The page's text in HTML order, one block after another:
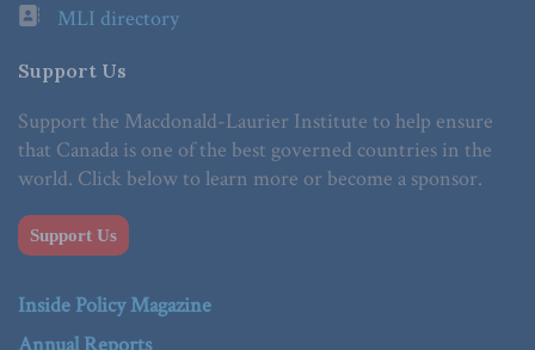
MLI directory
Support Us
Support the Macdonald-Laurier Institute to help ensure
that Canada is one of the best governed countries in the
world. Click below to learn more or become a sponsor.
Support Us
Inside Policy Magazine